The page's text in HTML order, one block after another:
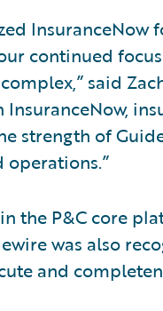
InsuranceNow
continued
said
strength of
the P&C core
was also
and